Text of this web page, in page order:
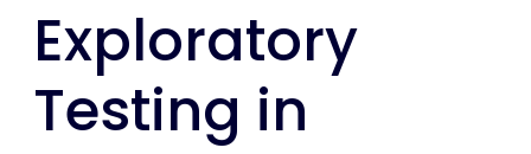
Exploratory
Testing in